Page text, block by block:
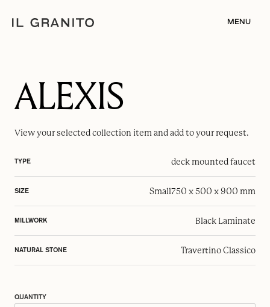
MENU
ALEXIS
View your selectedcollection item and add to your request.
TYPE deck mounted faucet
SIZE Small750 x 500 x 900 mm
MILLWORK Black Laminate
NATURAL STONE Travertino Classico
QUANTITY